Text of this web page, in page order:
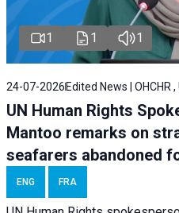
1 1 1
24-07-2026 Edited News | OHCHR ,
UN Human Rights
Mantoo remarks on
seafarers abandoned
ENG FRA